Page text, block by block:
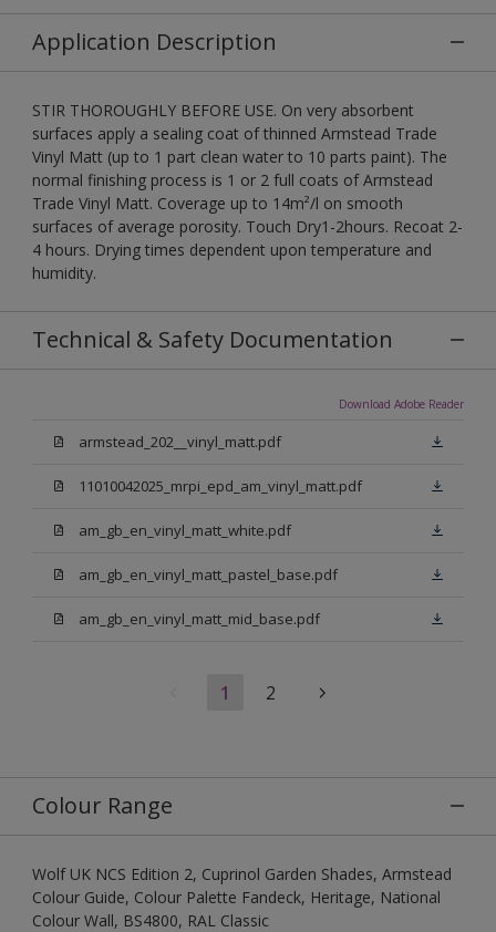
Application Description
STIR THOROUGHLY BEFORE USE. On very absorbent
surfaces apply a sealing coat of thinned Armstead Trade
Vinyl Matt (up to 1 part clean water to 10 parts paint). The
normal finishing process is 1 or 2 full coats of Armstead
Trade Vinyl Matt. Coverage up to 14m²/l on smooth
surfaces of average porosity. Touch Dry1-2hours. Recoat 2-
4 hours. Drying times dependent upon temperature and
humidity.
Technical & Safety Documentation
Download Adobe Reader
armstead_202__vinyl_matt.pdf
11010042025_mrpi_epd_am_vinyl_matt.pdf
am_gb_en_vinyl_matt_white.pdf
am_gb_en_vinyl_matt_pastel_base.pdf
am_gb_en_vinyl_matt_mid_base.pdf
1 2
Colour Range
Wolf UK NCS Edition 2, Cuprinol Garden Shades, Armstead
Colour Guide, Colour Palette Fandeck, Heritage, National
Colour Wall, BS4800, RAL Classic